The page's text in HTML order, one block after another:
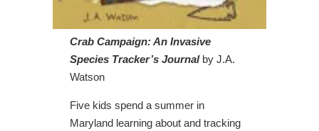
Crab Campaign: An Invasive
Species Tracker’s Journalby J.A.
Watson
Five kids spend a summer in
Maryland learning about and tracking